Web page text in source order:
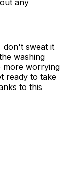
any
don't sweat it
washing
more worrying
ready to take
to this